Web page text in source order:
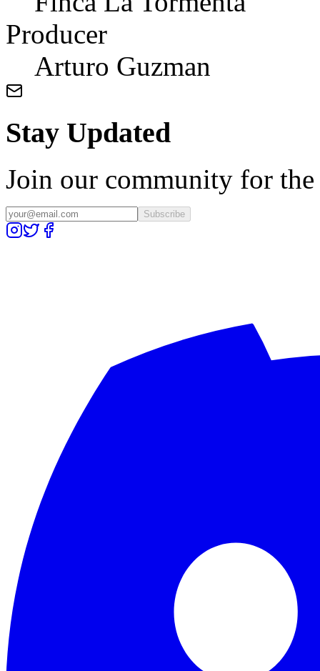
Producer
Arturo Guzman
Stay Updated
Join our community for the
Subscribe